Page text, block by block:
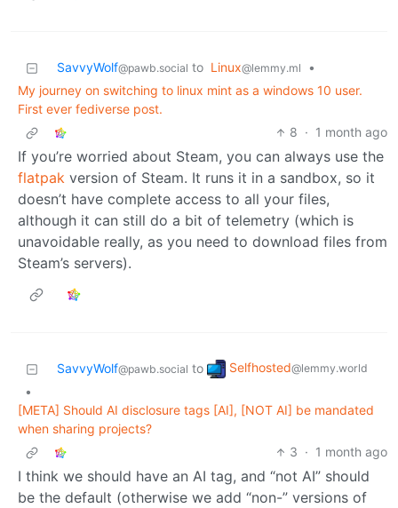
SavvyWolf@pawb.social to Linux@lemmy.ml
•
My journey on switching to linux mint as a windows 10 user.
First ever fediverse post.
8 · 1 month ago
If you’re worried about Steam, you can always use the
flatpak version of Steam. It runs it in a sandbox, so it
doesn’t have complete access to all your files,
although it can still do a bit of telemetry (which is
unavoidable really, as you need to download files from
Steam’s servers).
SavvyWolf@pawb.social to Selfhosted@lemmy.world
•
[META] Should AI disclosure tags [AI], [NOT AI] be mandated
when sharing projects?
3 · 1 month ago
I think we should have an AI tag, and “not AI” should
be the default (otherwise we add “non-” versions of